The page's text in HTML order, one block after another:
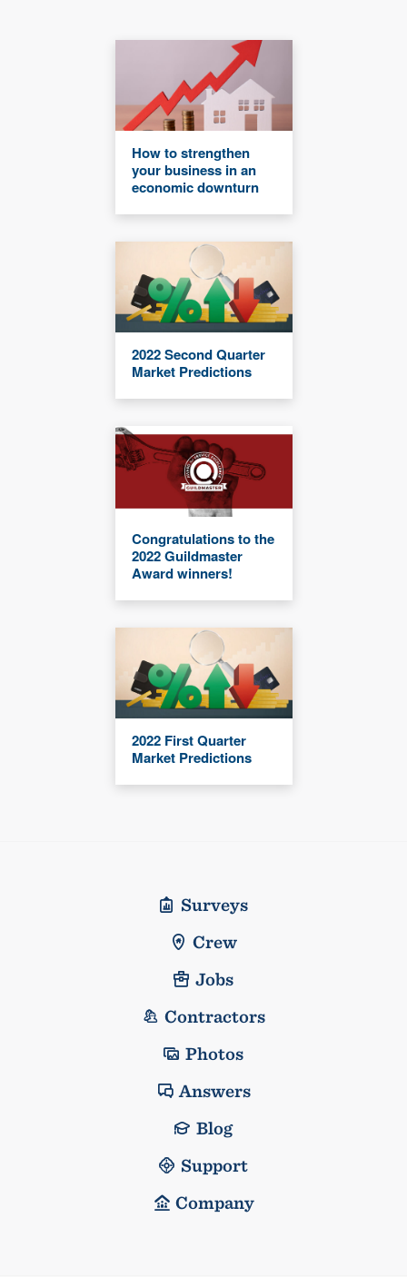
How to strengthen
your business in an
economic downturn
2022 Second Quarter
Market Predictions
Congratulations to the
2022 Guildmaster
Award winners!
2022 First Quarter
Market Predictions
Surveys
Crew
Jobs
Contractors
Photos
Answers
Blog
Support
Company